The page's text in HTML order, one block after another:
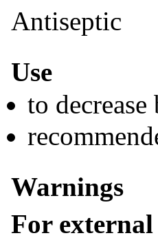
Antiseptic
Use
to
Warnings
For